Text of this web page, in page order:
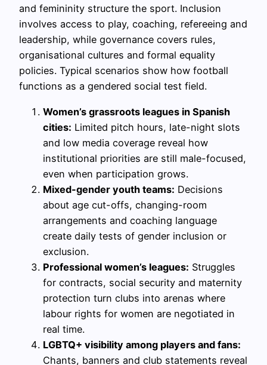
and femininity structure the sport. Inclusion
involves access to play, coaching, refereeing and
leadership, while governance covers rules,
organisational cultures and formal equality
policies. Typical scenarios show how football
functions as a gendered social test field.
Women’s grassroots leagues in Spanish
cities: Limited pitch hours, late-night slots
and low media coverage reveal how
institutional priorities are still male-focused,
even when participation grows.
Mixed-gender youth teams: Decisions
about age cut-offs, changing-room
arrangements and coaching language
create daily tests of gender inclusion or
exclusion.
Professional women’s leagues: Struggles
for contracts, social security and maternity
protection turn clubs into arenas where
labour rights for women are negotiated in
real time.
LGBTQ+ visibility among players and fans:
Chants, banners and club statements reveal